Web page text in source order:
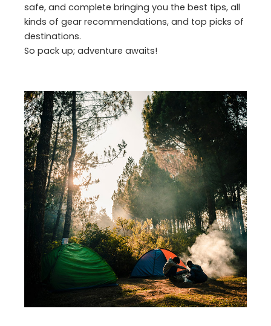
safe, and complete bringing you the best tips, all
kinds of gear recommendations, and top picks of
destinations.
So pack up; adventure awaits!